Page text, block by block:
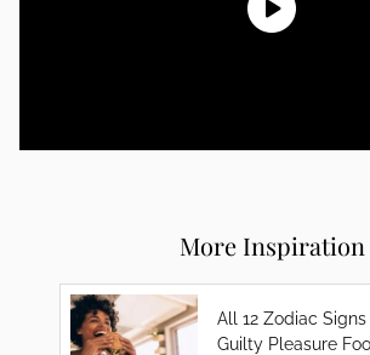
More Inspiration
All 12 Zodiac Signs
Guilty Pleasure